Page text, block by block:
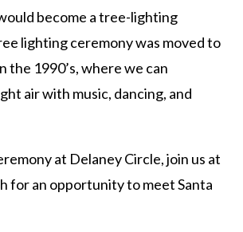
become a tree-lighting
lighting ceremony was moved to
the 1990’s, where we can
air with music, dancing, and
at Delaney Circle, join us at
for an opportunity to meet Santa